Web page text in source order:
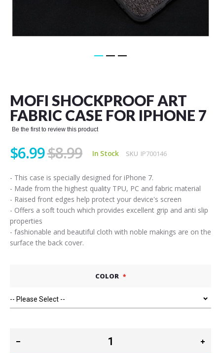
MOFI SHOCKPROOF ART
FABRIC CASE FOR IPHONE 7
Be the first to review this product
$6.99$8.99 In Stock SKU IP700146
- This case is specially designed for iPhone 7.
- Made from the highest quality TPU, PC and fabric material
- Raised front edges help protect your device's screen
- Offers a soft touch which provides excellent grip and anti slip
properties
- fashionable and beautiful cloth with noble makings are on the
surface the back cover.
COLOR
beginning
of
the
images